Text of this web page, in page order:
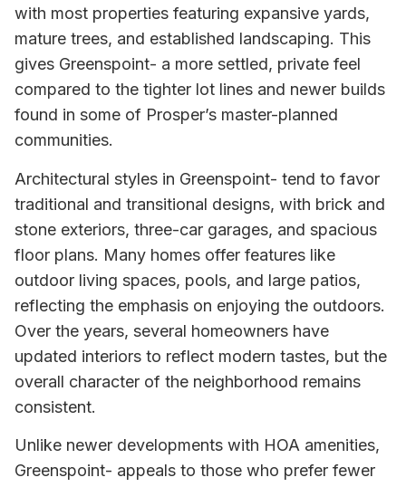
with most properties featuring expansive yards,
mature trees, and established landscaping. This
gives Greenspoint- a more settled, private feel
compared to the tighter lot lines and newer builds
found in some of Prosper’s master-planned
communities.
Architectural styles in Greenspoint- tend to favor
traditional and transitional designs, with brick and
stone exteriors, three-car garages, and spacious
floor plans. Many homes offer features like
outdoor living spaces, pools, and large patios,
reflecting the emphasis on enjoying the outdoors.
Over the years, several homeowners have
updated interiors to reflect modern tastes, but the
overall character of the neighborhood remains
consistent.
Unlike newer developments with HOA amenities,
Greenspoint- appeals to those who prefer fewer